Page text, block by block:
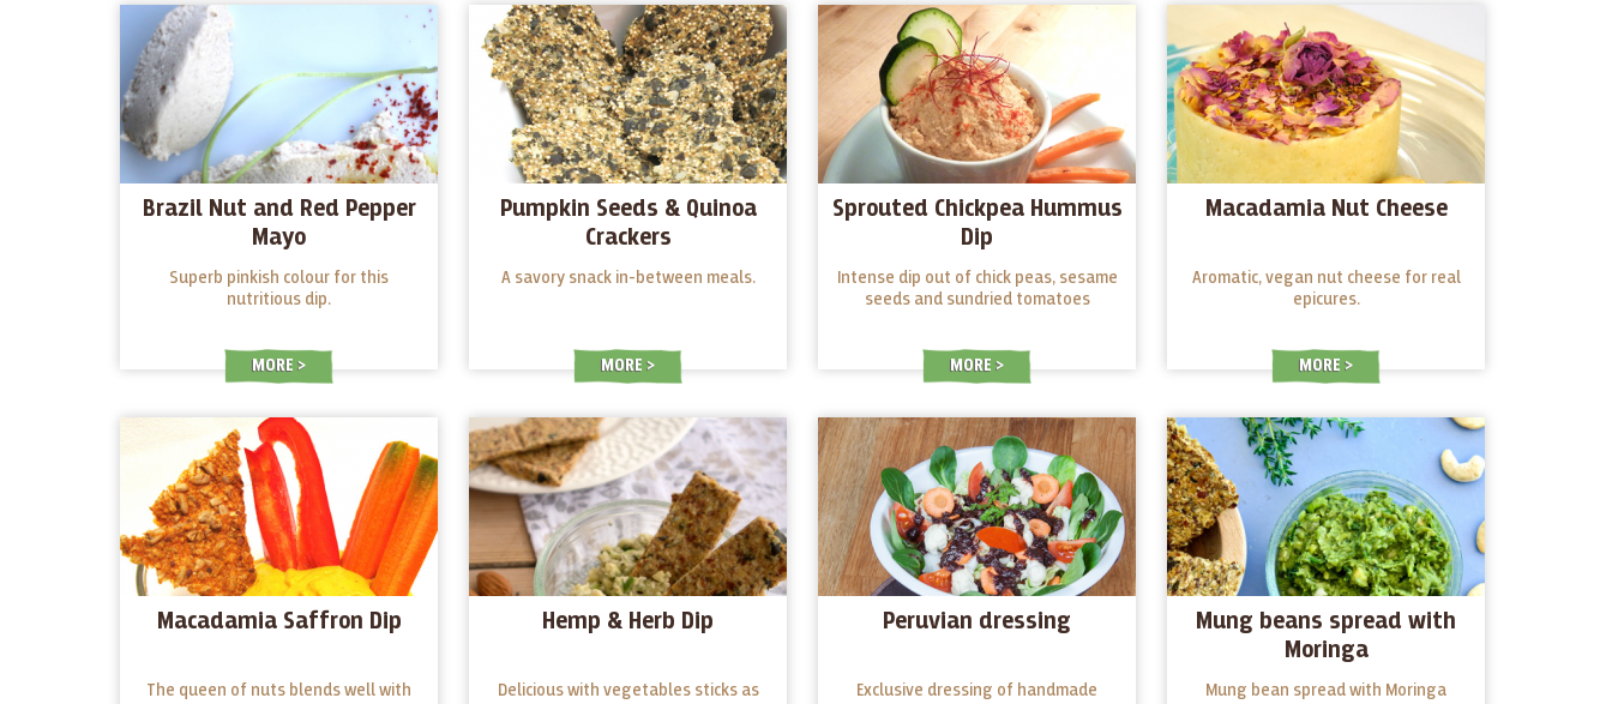
Brazil Nut and Red Pepper
Mayo
Superb pinkish colour for this
nutritious dip.
MORE
Pumpkin Seeds & Quinoa
Crackers
A savory snack in-between meals.
MORE
Sprouted Chickpea Hummus
Dip
Intense dip out of chick peas, sesame
seeds and sundried tomatoes
MORE
Macadamia Nut Cheese
Aromatic, vegan nut cheese for real
epicures.
MORE
Macadamia Saffron Dip
The queen of nuts blends well with
Hemp & Herb Dip
Delicious with vegetables sticks as
Peruvian dressing
Exclusive dressing of handmade
Mung beans spread with
Moringa
Mung bean spread with Moringa